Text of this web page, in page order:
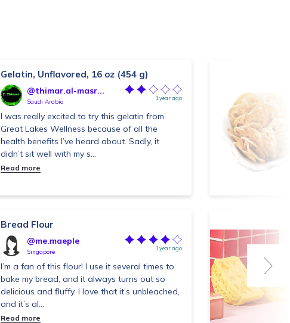
Gelatin, Unflavored, 16 oz (454 g)
@thimar.al-masr...
Saudi Arabia 1 year ago
I was really excited to try this gelatin from
Great Lakes Wellness because of all the
health benefits I’ve heard about. Sadly, it
didn’t sit well with my s...
Read more
Bread Flour
@me.maeple
Singapore 1 year ago
I’m a fan of this flour! I use it several times to
bake my bread, and it always turns out so
delicious and fluffy. I love that it’s unbleached,
and it’s al...
Read more